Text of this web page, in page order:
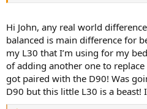
Hi John, any real world
balanced is main difference for
my L30 that I’m using for my
of adding another one to
got paired with the D90! Was
D90 but this little L30 is a beast!